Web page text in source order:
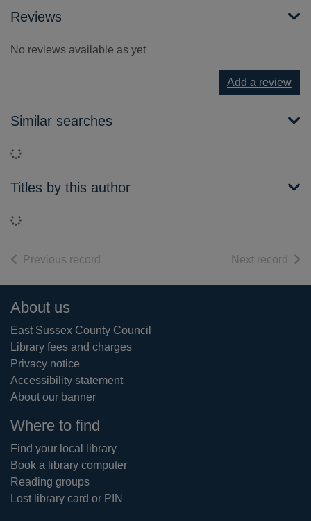
Reviews
No reviews available as yet
Add a review
Similar searches
Loading...
Titles by this author
Loading...
Previous record Next record of
Footer
About us
East Sussex County Council
Library fees and charges
Privacy notice
Accessibility statement
About our banner
Where to find
Find your local library
Book a library computer
Reading groups
Lost library card or PIN